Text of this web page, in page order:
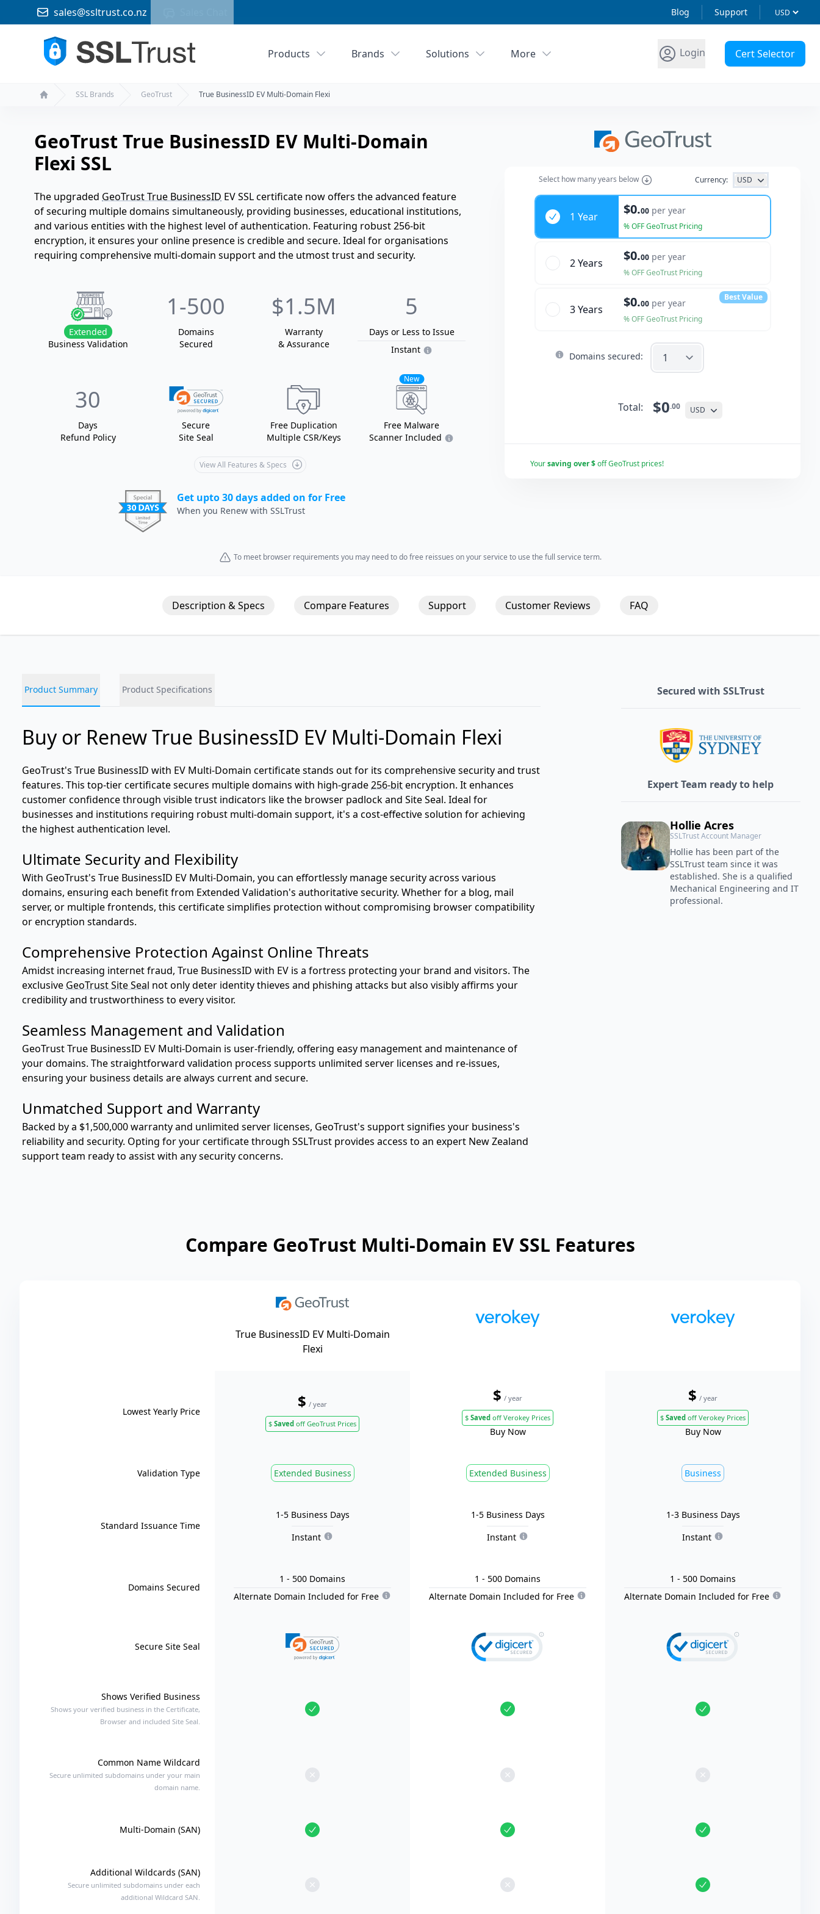
sales@ssltrust.co.nz Blog Support
Products Brands Solutions More Login Cert Selector
SSL Brands GeoTrust True BusinessID EV Multi-Domain Flexi
GeoTrust True BusinessID EV Multi-Domain
Flexi SSL
The upgraded GeoTrust True BusinessID EV SSL certificate now offers the advanced feature
of securing multiple domains simultaneously, providing businesses, educational institutions,
and various entities with the highest level of authentication. Featuring robust 256-bit
encryption, it ensures your online presence is credible and secure. Ideal for organisations
requiring comprehensive multi-domain support and the utmost trust and security.
Extended
Business Validation
1-500
Domains
Secured
$1.5M
Warranty
& Assurance
5
Days or Less to Issue
Instant
30
Days
Refund Policy
Secure
Site Seal
Free Duplication
Multiple CSR/Keys
New
Free Malware
Scanner Included
View All Features & Specs
Get upto 30 days added on for Free
When you Renew with SSLTrust
Select how many years below Currency: USD
Years
1 Year
$0.00 per year
% OFF GeoTrust Pricing
2 Years $0.00 per year
% OFF GeoTrust Pricing
3 Years $0.00 per year
% OFF GeoTrust Pricing
Best Value
Domains secured:
Total: $0.00 USD
Yoursaving over $off GeoTrust prices!
To meet browser requirements you may need to do free reissues on your service to use the full service term.
Description & Specs Compare Features Support CustomerReviews FAQ
Product Summary Product Specifications
Buy or Renew True BusinessID EV Multi-Domain Flexi
GeoTrust's True BusinessID with EV Multi-Domain certificate stands out for its comprehensive security and trust
features. This top-tier certificate secures multiple domains with high-grade256-bitencryption. It enhances
customer confidence through visible trust indicators like the browser padlock and Site Seal. Ideal for
businesses and institutions requiring robust multi-domain support, it's a cost-effective solution for achieving
the highest authentication level.
Ultimate Security and Flexibility
With GeoTrust's True BusinessID EV Multi-Domain, you can effortlessly manage security across various
domains, ensuring each benefit from Extended Validation's authoritative security. Whether for a blog, mail
server, or multiple frontends, this certificate simplifies protection without compromising browser compatibility
or encryption standards.
Comprehensive Protection Against Online Threats
Amidst increasing internet fraud, True BusinessID with EV is a fortress protecting your brand and visitors. The
exclusive GeoTrust Site Seal not only deter identity thieves and phishing attacks but also visibly affirms your
credibility and trustworthiness to every visitor.
Seamless Management and Validation
GeoTrust True BusinessID EV Multi-Domain is user-friendly, offering easy management and maintenance of
your domains. The straightforward validation process supports unlimited server licenses and re-issues,
ensuring your business details are always current and secure.
Unmatched Support and Warranty
Backed by a $1,500,000 warranty and unlimited server licenses, GeoTrust's support signifies your business's
reliability and security. Opting for your certificate through SSLTrust provides access to an expert New Zealand
support team ready to assist with any security concerns.
Secured with SSLTrust
Expert Team ready to help
Hollie Acres
SSLTrust Account Manager
Hollie has been part of the
SSLTrust team since it was
established. She is a qualified
Mechanical Engineering and IT
professional.
Compare GeoTrust Multi-Domain EV SSL Features
True BusinessID EV Multi-Domain
Flexi
Lowest Yearly Price
$ / year
$ Saved off GeoTrust Prices
$ / year
$ Saved off Verokey Prices
Buy Now
$ / year
$ Saved off Verokey Prices
Buy Now
Validation Type Extended Business Extended Business Business
Standard Issuance Time
1-5 Business Days
Instant
1-5 Business Days
Instant
1-3 Business Days
Instant
Domains Secured
1 - 500 Domains
Alternate Domain Included for Free
1 - 500 Domains
Alternate Domain Included for Free
1 - 500 Domains
Alternate Domain Included for Free
Secure Site Seal
Shows Verified Business
Shows your verified business in the Certificate,
Browser and included Site Seal.
Common Name Wildcard
Secure unlimited subdomains under your main
domain name.
Multi-Domain (SAN)
Additional Wildcards (SAN)
Secure unlimited subdomains under each
additional Wildcard SAN.